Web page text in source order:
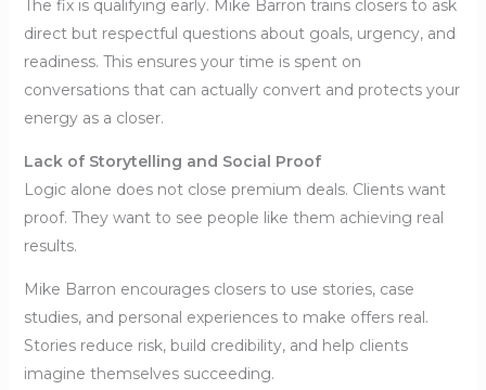
The fix is qualifying early. Mike Barron trains closers to ask
direct but respectful questions about goals, urgency, and
readiness. This ensures your time is spent on
conversations that can actually convert and protects your
energy as a closer.
Lack of Storytelling and Social Proof
Logic alone does not close premium deals. Clients want
proof. They want to see people like them achieving real
results.
Mike Barron encourages closers to use stories, case
studies, and personal experiences to make offers real.
Stories reduce risk, build credibility, and help clients
imagine themselves succeeding.